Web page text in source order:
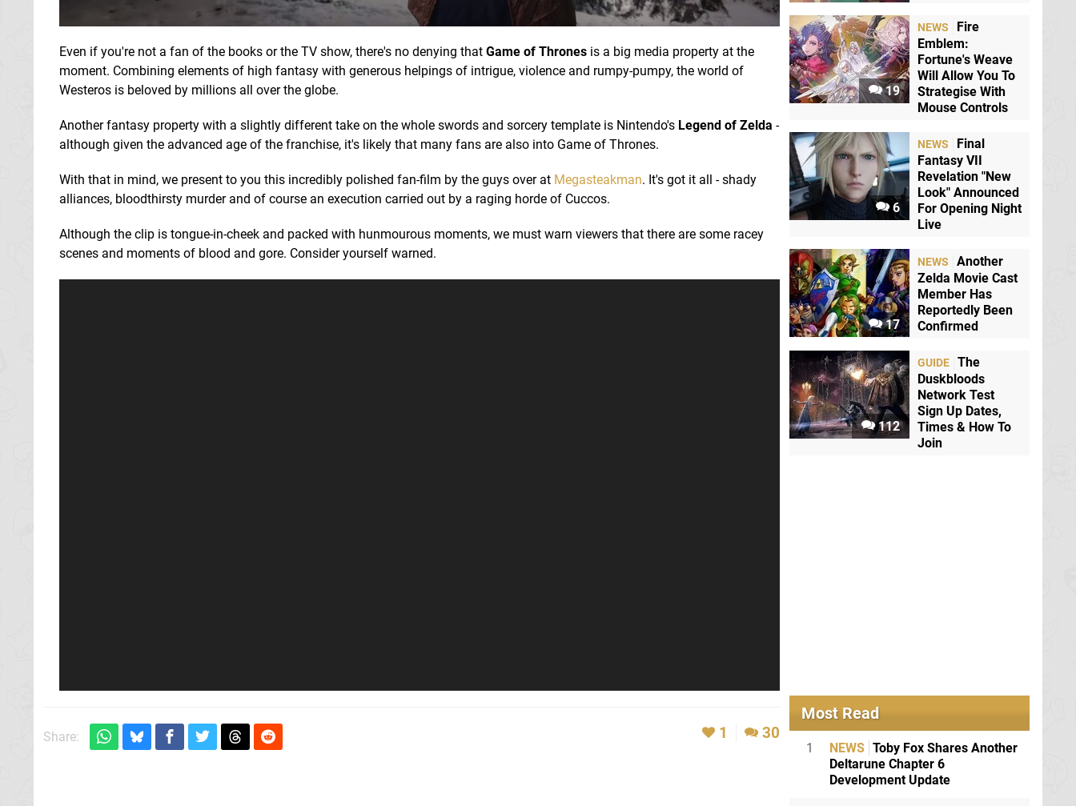
Even if you're not a fan of the books or the TV show, there's no denying that Game of Thrones is a big media property at the
moment. Combining elements of high fantasy with generous helpings of intrigue, violence and rumpy-pumpy, the world of
Westeros is beloved by millions all over the globe.
Another fantasy property with a slightly different take on the whole swords and sorcery template is Nintendo's Legend of Zelda -
although given the advanced age of the franchise, it's likely that many fans are also into Game of Thrones.
With that in mind, we present to you this incredibly polished fan-film by the guys over at Megasteakman. It's got it all - shady
alliances, bloodthirsty murder and of course an execution carried out by a raging horde of Cuccos.
Although the clip is tongue-in-cheek and packed with hunmourous moments, we must warn viewers that there are some racey
scenes and moments of blood and gore. Consider yourself warned.
Share: 1 30
19
NEWS
Fire
Emblem:
Fortune's Weave
Will Allow You To
Strategise With
Mouse Controls
6
NEWS
Final
Fantasy VII
Revelation "New
Look" Announced
For Opening Night
Live
17
NEWS
Another
Zelda Movie Cast
Member Has
Reportedly Been
Confirmed
112
GUIDE The
Duskbloods
Network Test
Sign Up Dates,
Times & How To
Join
Most Read
1 NEWS Toby Fox Shares Another
Deltarune Chapter 6
Development Update